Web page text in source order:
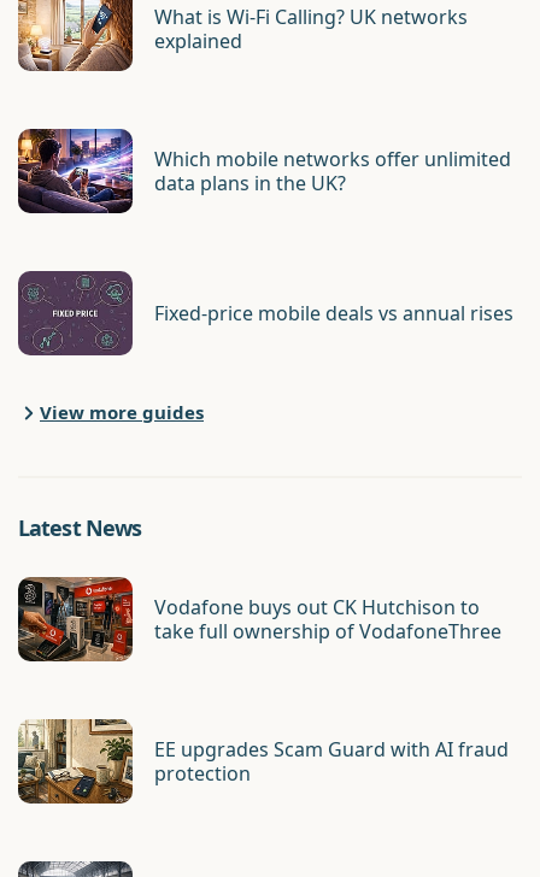
What is Wi-Fi Calling? UK networks
explained
Which mobile networks offer unlimited
data plans in the UK?
Fixed-price mobile deals vs annual rises
View more guides
Latest News
Vodafone buys out CK Hutchison to
take full ownership of VodafoneThree
EE upgrades Scam Guard with AI fraud
protection